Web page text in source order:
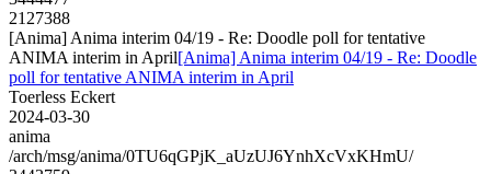
2127388
[Anima] Anima interim 04/19 - Re: Doodle poll for tentative
ANIMA interim in April[Anima] Anima interim 04/19 - Re: Doodle
poll for tentative ANIMA interim in April
Toerless Eckert
2024-03-30
anima
/arch/msg/anima/0TU6qGPjK_aUzUJ6YnhXcVxKHmU/